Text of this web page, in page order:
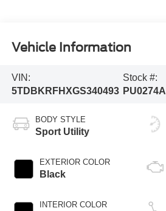
Vehicle Information
VIN:
5TDBKRFHXGS340493
Stock #:
PU0274A
BODY STYLE
Sport Utility
EXTERIOR COLOR
Black
INTERIOR COLOR